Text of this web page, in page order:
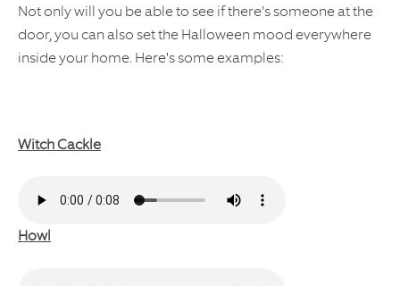
Not only will you be able to see if there's someone at the
door, you can also set the Halloween mood everywhere
inside your home. Here's some examples:
Witch Cackle
Howl